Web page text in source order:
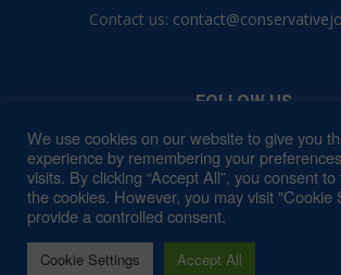
Contact us:
FOLLOW US
Contact Privacy Policy
We use cookies on our website to give you
experience by remembering your
visits. By clicking “Accept All”, you consent to
the cookies. However, you may visit "Cookie
provide a controlled consent.
Cookie Settings Accept All